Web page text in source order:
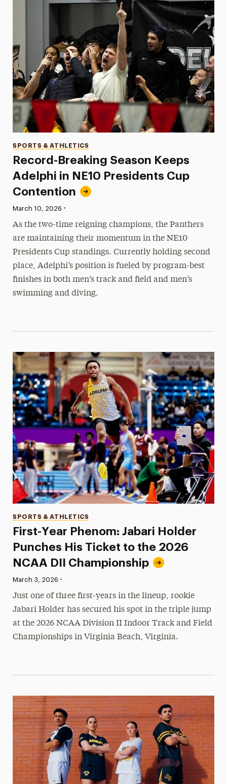
Record-Breaking Season Keeps
Adelphi in NE10 Presidents Cup
Contention
Categories
SPORTS & ATHLETICS
Published:
March 10, 2026 •
As the two-time reigning champions, the Panthers
are maintaining their momentum in the NE10
Presidents Cup standings. Currently holding second
place, Adelphi’s position is fueled by program-best
finishes in both men’s track and field and men’s
swimming and diving.
First-Year Phenom: Jabari Holder
Punches His Ticket to the 2026
NCAA DII Championship
Categories
SPORTS & ATHLETICS
Published:
March 3, 2026 •
Just one of three first-years in the lineup, rookie
Jabari Holder has secured his spot in the triple jump
at the 2026 NCAA Division II Indoor Track and Field
Championships in Virginia Beach, Virginia.